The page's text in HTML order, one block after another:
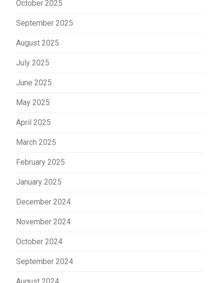
October 2025
September 2025
August 2025
July 2025
June 2025
May 2025
April 2025
March 2025
February 2025
January 2025
December 2024
November 2024
October 2024
September 2024